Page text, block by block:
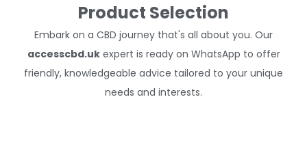
Product Selection
Embark on a CBD journey that's all about you. Our
accesscbd.ukexpert is ready on WhatsApp to offer
friendly, knowledgeable advice tailored to your unique
needs and interests.